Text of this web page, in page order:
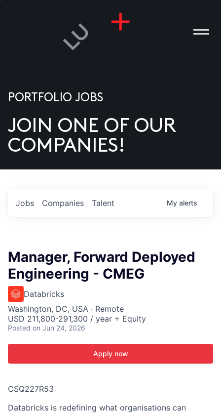
US
PORTFOLIO JOBS
JOIN ONE OF OUR
COMPANIES!
Jobs Companies Talent My alerts
Manager, Forward Deployed
Engineering - CMEG
Databricks
Washington, DC, USA · Remote
USD 211,800-291,300 / year + Equity
Posted on Jun 24, 2026
Apply now
CSQ227R53
Databricks is redefining what organisations can